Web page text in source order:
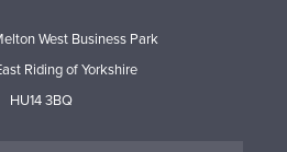
West Business Park
Riding of Yorkshire
HU14 3BQ